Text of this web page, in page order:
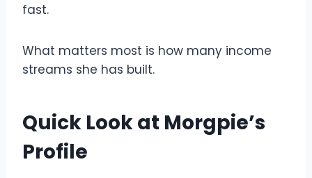
fast.
What matters most is how many income
streams she has built.
Quick Look at Morgpie’s
Profile